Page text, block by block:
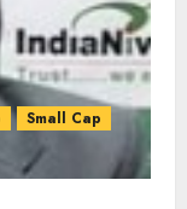
Small Cap